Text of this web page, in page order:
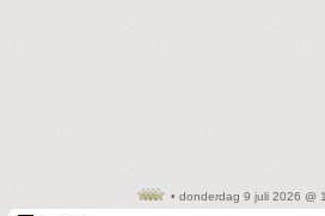
• donderdag 9 juli 2026 @